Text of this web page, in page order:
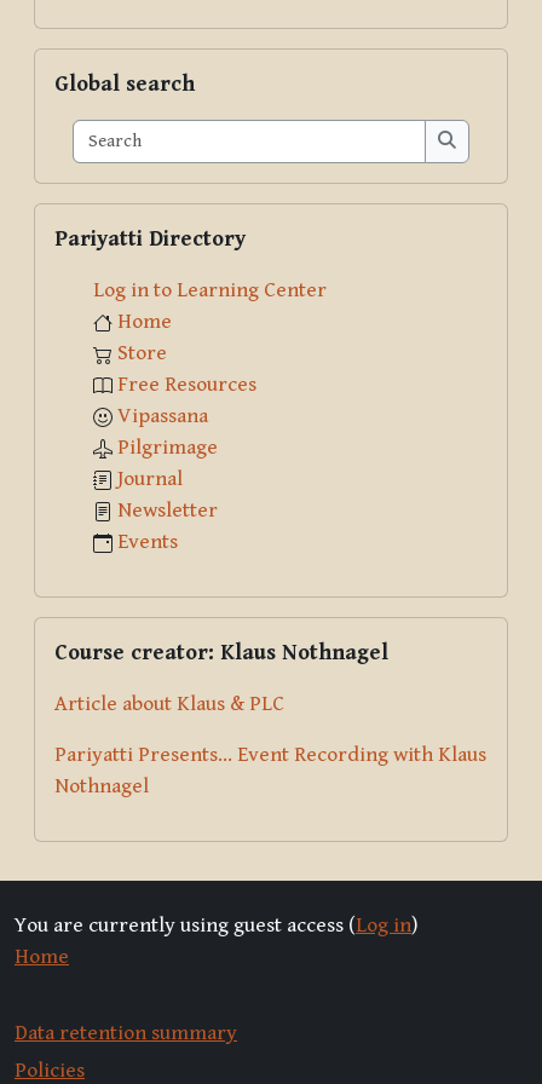
Global search
Search
Search
Pariyatti Directory
Log in to Learning Center
Home
Store
Free Resources
Vipassana
Pilgrimage
Journal
Newsletter
Events
Course creator: Klaus Nothnagel
Article about Klaus & PLC
Pariyatti Presents... Event Recording with Klaus
Nothnagel
You are currently using guest access (Log in)
Home
Data retention summary
Policies